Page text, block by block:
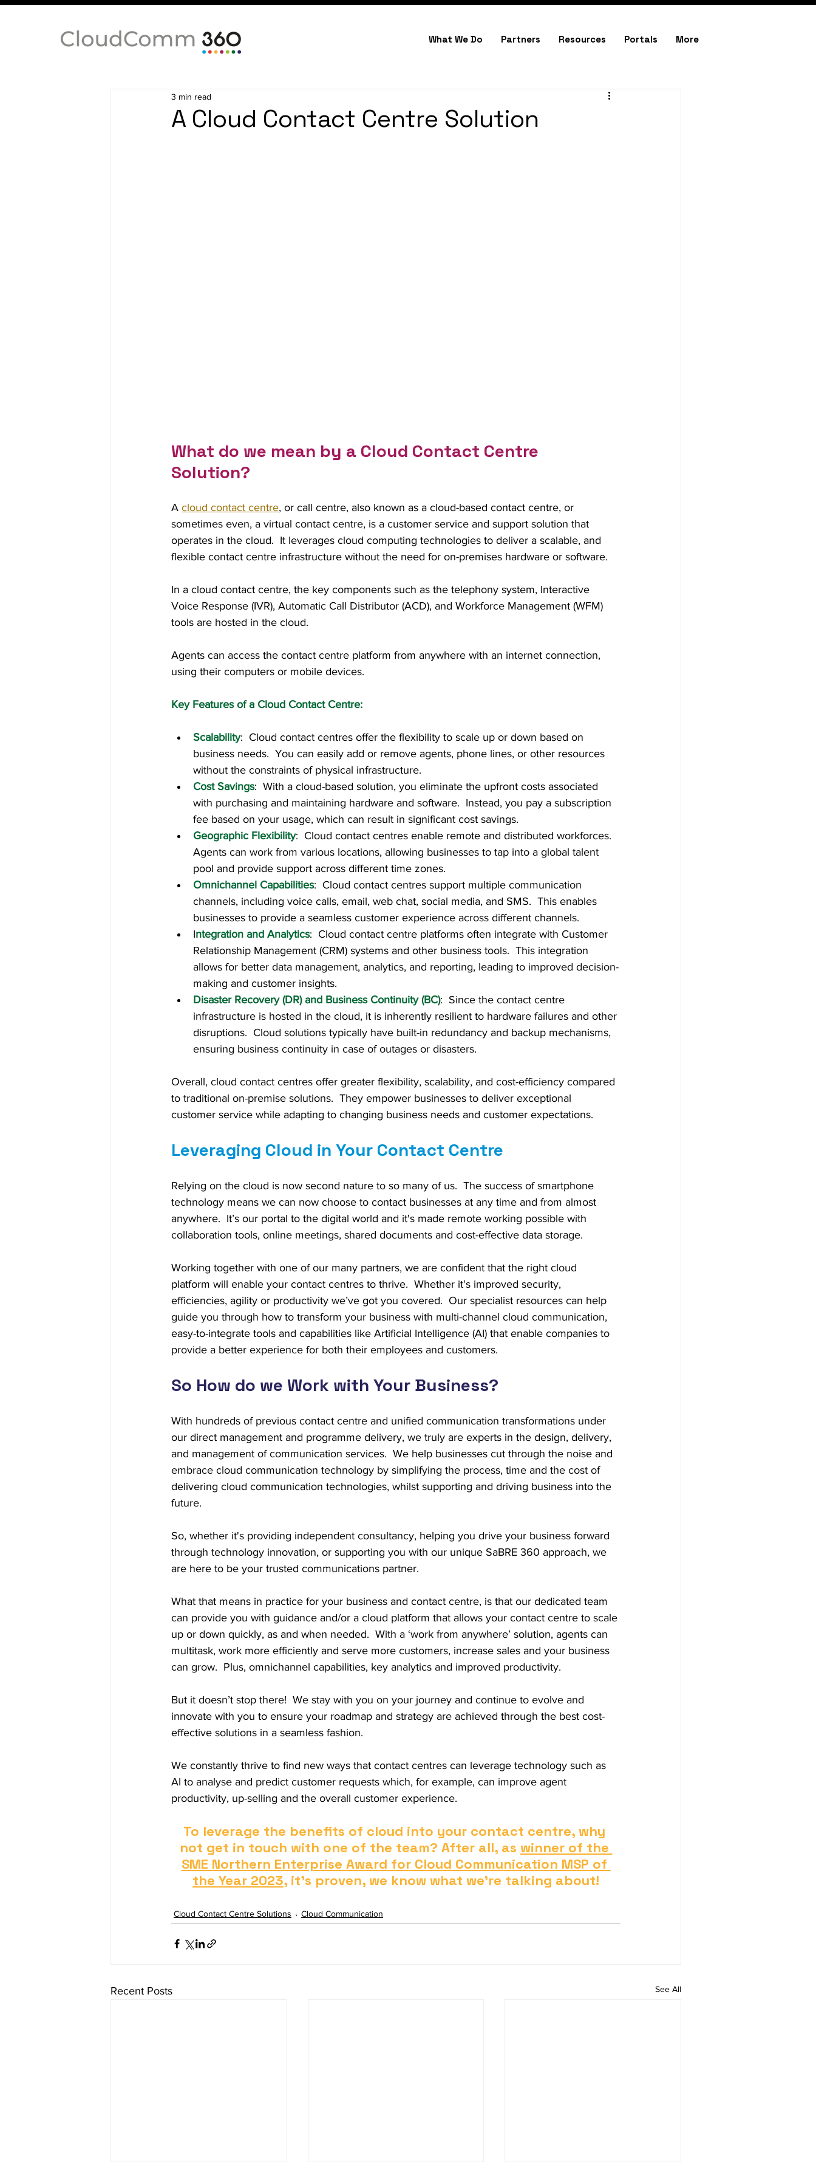
What We Do Partners Resources Portals More
A Cloud Contact Centre Solution
3 min read
What do we mean by a Cloud Contact Centre
Solution?
A cloud contact centre, or call centre, also known as a cloud-based contact centre, or
sometimes even, a virtual contact centre, is a customer service and support solution that
operates in the cloud.  It leverages cloud computing technologies to deliver a scalable, and
flexible contact centre infrastructure without the need for on-premises hardware or software.
In a cloud contact centre, the key components such as the telephony system, Interactive
Voice Response (IVR), Automatic Call Distributor (ACD), and Workforce Management (WFM)
tools are hosted in the cloud.
Agents can access the contact centre platform from anywhere with an internet connection,
using their computers or mobile devices.
Key Features of a Cloud Contact Centre:
Scalability:  Cloud contact centres offer the flexibility to scale up or down based on
business needs.  You can easily add or remove agents, phone lines, or other resources
without the constraints of physical infrastructure.
Cost Savings:  With a cloud-based solution, you eliminate the upfront costs associated
with purchasing and maintaining hardware and software.  Instead, you pay a subscription
fee based on your usage, which can result in significant cost savings.
Geographic Flexibility:  Cloud contact centres enable remote and distributed workforces.
Agents can work from various locations, allowing businesses to tap into a global talent
pool and provide support across different time zones.
Omnichannel Capabilities:  Cloud contact centres support multiple communication
channels, including voice calls, email, web chat, social media, and SMS.  This enables
businesses to provide a seamless customer experience across different channels.
Integration and Analytics:  Cloud contact centre platforms often integrate with Customer
Relationship Management (CRM) systems and other business tools.  This integration
allows for better data management, analytics, and reporting, leading to improved decision-
making and customer insights.
Disaster Recovery (DR) and Business Continuity (BC):  Since the contact centre
infrastructure is hosted in the cloud, it is inherently resilient to hardware failures and other
disruptions.  Cloud solutions typically have built-in redundancy and backup mechanisms,
ensuring business continuity in case of outages or disasters.
Overall, cloud contact centres offer greater flexibility, scalability, and cost-efficiency compared
to traditional on-premise solutions.  They empower businesses to deliver exceptional
customer service while adapting to changing business needs and customer expectations.
Leveraging Cloud in Your Contact Centre
Relying on the cloud is now second nature to so many of us.  The success of smartphone
technology means we can now choose to contact businesses at any time and from almost
anywhere.  It’s our portal to the digital world and it's made remote working possible with
collaboration tools, online meetings, shared documents and cost-effective data storage.
Working together with one of our many partners, we are confident that the right cloud
platform will enable your contact centres to thrive.  Whether it's improved security,
efficiencies, agility or productivity we’ve got you covered.  Our specialist resources can help
guide you through how to transform your business with multi-channel cloud communication,
easy-to-integrate tools and capabilities like Artificial Intelligence (AI) that enable companies to
provide a better experience for both their employees and customers.
So How do we Work with Your Business?
With hundreds of previous contact centre and unified communication transformations under
our direct management and programme delivery, we truly are experts in the design, delivery,
and management of communication services.  We help businesses cut through the noise and
embrace cloud communication technology by simplifying the process, time and the cost of
delivering cloud communication technologies, whilst supporting and driving business into the
future.
So, whether it's providing independent consultancy, helping you drive your business forward
through technology innovation, or supporting you with our unique SaBRE 360 approach, we
are here to be your trusted communications partner.
What that means in practice for your business and contact centre, is that our dedicated team
can provide you with guidance and/or a cloud platform that allows your contact centre to scale
up or down quickly, as and when needed.  With a ‘work from anywhere’ solution, agents can
multitask, work more efficiently and serve more customers, increase sales and your business
can grow.  Plus, omnichannel capabilities, key analytics and improved productivity.
But it doesn’t stop there!  We stay with you on your journey and continue to evolve and
innovate with you to ensure your roadmap and strategy are achieved through the best cost-
effective solutions in a seamless fashion.
We constantly thrive to find new ways that contact centres can leverage technology such as
AI to analyse and predict customer requests which, for example, can improve agent
productivity, up-selling and the overall customer experience.
To leverage the benefits of cloud into your contact centre, why
not get in touch with one of the team? After all, as winner of the
SME Northern Enterprise Award for Cloud Communication MSP of
the Year 2023, it's proven, we know what we're talking about!
Cloud Contact Centre Solutions Cloud Communication
Recent Posts See All